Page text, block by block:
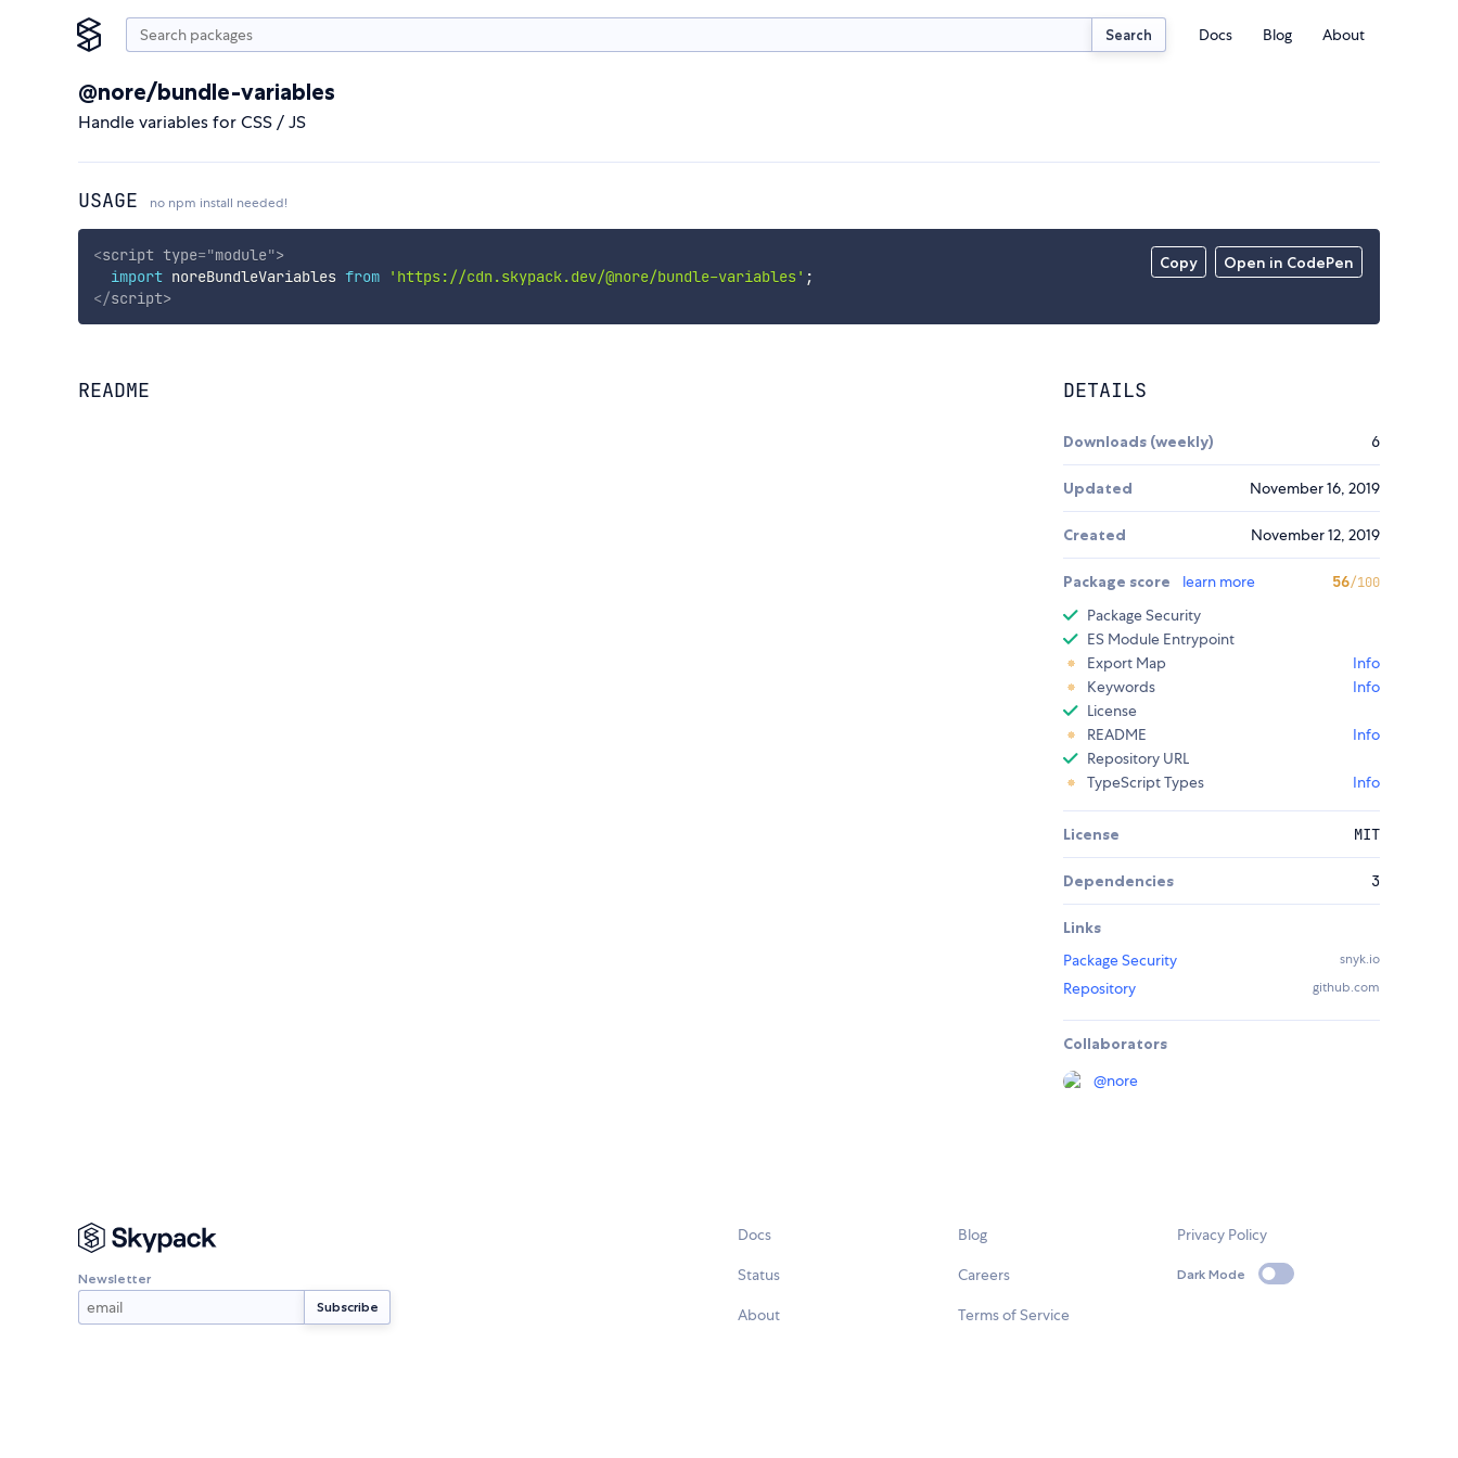
Search Docs Blog About
@nore/bundle-variables
Handle variables for CSS / JS
USAGE no npm install needed!
Copy Open in CodePen
<script type="module">
import noreBundleVariables from 'https://cdn.skypack.dev/@nore/bundle-variables' ;
</script>
README DETAILS
Downloads (weekly) 6
Updated November 16, 2019
Created November 12, 2019
Package score learn more 56/100
Package Security
ES Module Entrypoint
Export Map
Info
Keywords
Info
License
README
Info
Repository URL
TypeScript Types
Info
License MIT
Dependencies 3
Links
Package Security
snyk.io
Repository github.com
Collaborators
@nore
Newsletter
Docs
Status
About
Blog
Careers
Terms of Service
Privacy Policy
Dark Mode